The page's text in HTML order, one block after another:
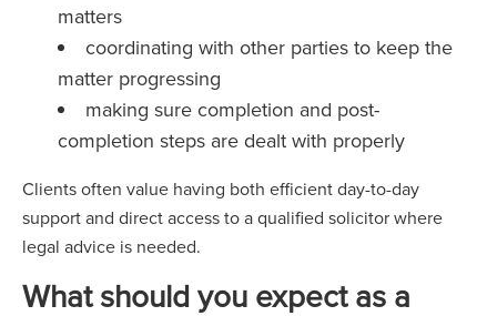
matters
coordinating with other parties to keep the
matter progressing
making sure completion and post-
completion steps are dealt with properly
Clients often value having both efficient day-to-day
support and direct access to a qualified solicitor where
legal advice is needed.
What should you expect as a